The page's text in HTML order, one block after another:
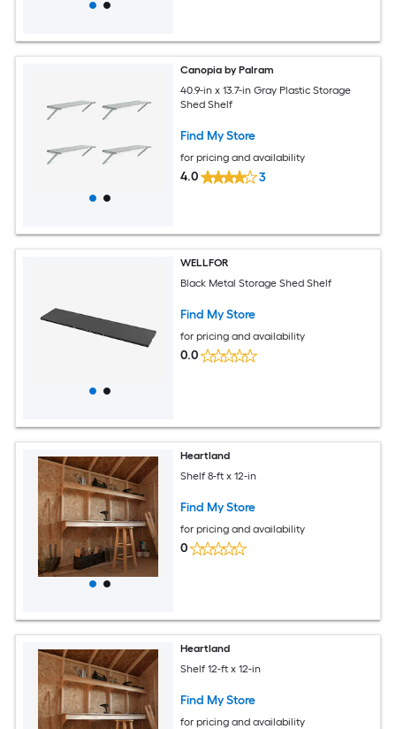
Canopia by Palram
40.9-in x 13.7-in Gray Plastic Storage
Shed Shelf
Find My Store
for pricing and availability
4.0 3
WELLFOR
Black Metal Storage Shed Shelf
Find My Store
for pricing and availability
0.0
Heartland
Shelf 8-ft x 12-in
Find My Store
for pricing and availability
0
Heartland
Shelf 12-ft x 12-in
Find My Store
for pricing and availability